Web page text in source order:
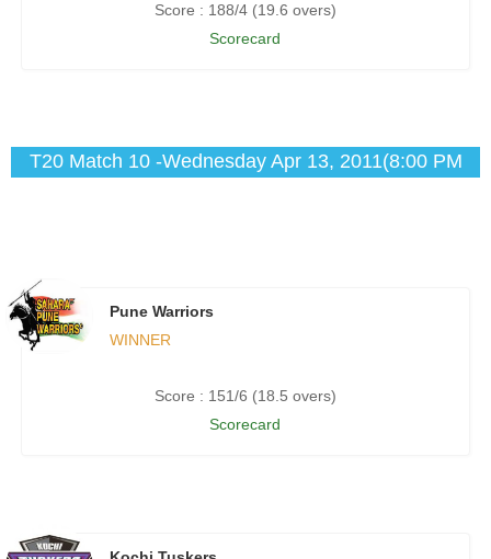
Score : 188/4 (19.6 overs)
Scorecard
T20 Match 10 -Wednesday Apr 13, 2011(8:00 PM
Pune Warriors
WINNER
Score : 151/6 (18.5 overs)
Scorecard